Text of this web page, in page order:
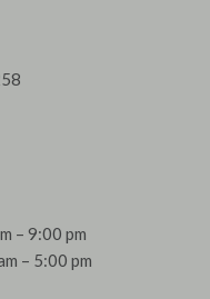
– 9:00 pm
– 5:00 pm